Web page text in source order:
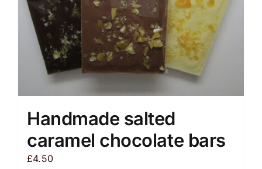
the
product
page
Handmade salted
caramel chocolate bars
£4.50